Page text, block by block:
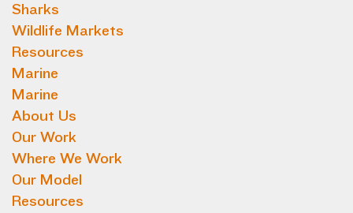
Sharks
Wildlife Markets
Resources
Marine
Marine
About Us
Our Work
Where We Work
Our Model
Resources